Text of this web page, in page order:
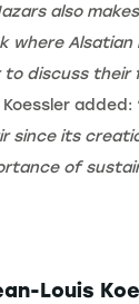
also
where Alsatian
discuss their
added:
since its
of
Louis